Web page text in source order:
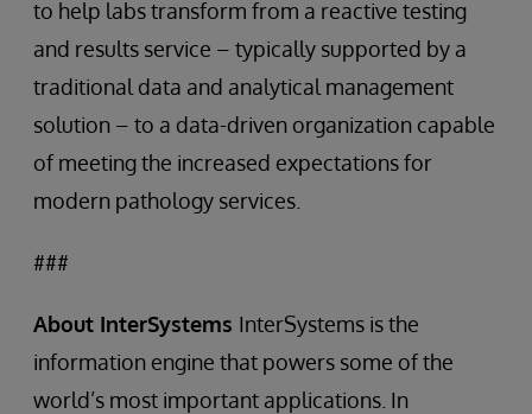
to help labs transform from a reactive testing
and results service – typically supported by a
traditional data and analytical management
solution – to a data-driven organization capable
of meeting the increased expectations for
modern pathology services.
###
About InterSystems InterSystems is the
information engine that powers some of the
world’s most important applications. In